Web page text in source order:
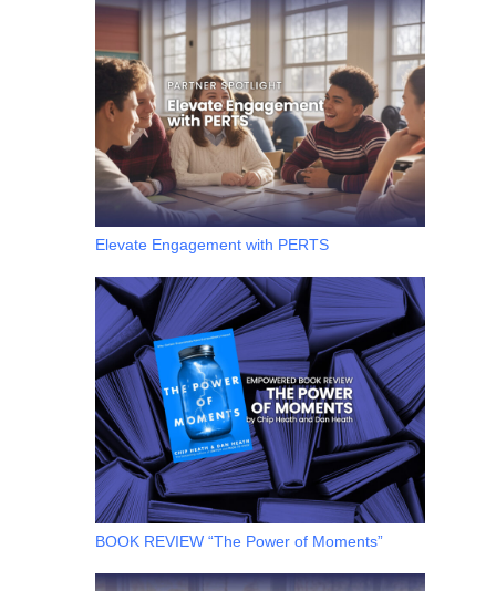
Elevate Engagement with PERTS
BOOK REVIEW “The Power of Moments”